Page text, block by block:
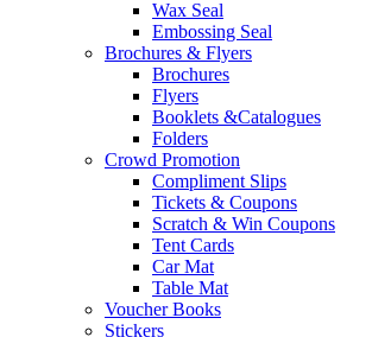
Wax Seal
Embossing Seal
Brochures & Flyers
Brochures
Flyers
Booklets &Catalogues
Folders
Crowd Promotion
Compliment Slips
Tickets & Coupons
Scratch & Win Coupons
Tent Cards
Car Mat
Table Mat
Voucher Books
Stickers